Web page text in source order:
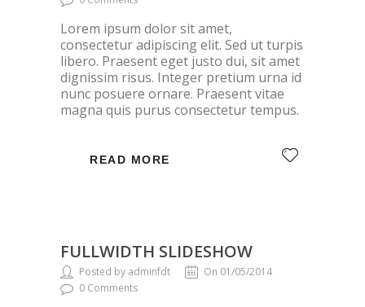
Lorem ipsum dolor sit amet,
consectetur adipiscing elit. Sed ut turpis
libero. Praesent eget justo dui, sit amet
dignissim risus. Integer pretium urna id
nunc posuere ornare. Praesent vitae
magna quis purus consectetur tempus.
READ MORE
FULLWIDTH SLIDESHOW
Posted by adminfdt
On 01/05/2014
0 Comments